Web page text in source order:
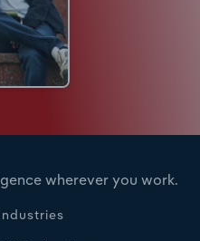
wherever you work.